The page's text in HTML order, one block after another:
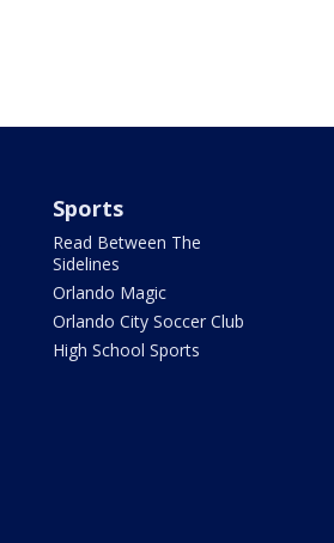
Sports
Read Between The
Sidelines
Orlando Magic
Orlando City Soccer Club
High School Sports